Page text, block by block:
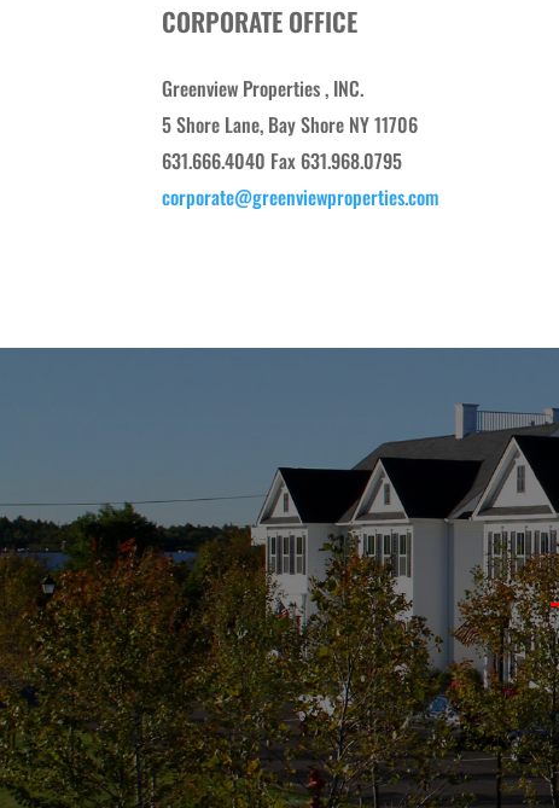
CORPORATE OFFICE
Greenview Properties , INC.
5 Shore Lane, Bay Shore NY 11706
631.666.4040 Fax 631.968.0795
corporate@greenviewproperties.com